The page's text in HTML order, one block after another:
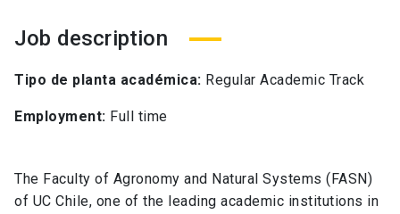
Job description
Tipo de planta académica: Regular Academic Track
Employment: Full time
The Faculty of Agronomy and Natural Systems (FASN)
of UC Chile, one of the leading academic institutions in